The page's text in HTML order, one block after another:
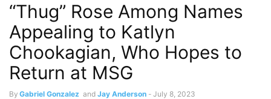
“Thug” Rose Among Names
Appealing to Katlyn
Chookagian, Who Hopes to
Return at MSG
By Gabriel Gonzalez and Jay Anderson - July 8, 2023